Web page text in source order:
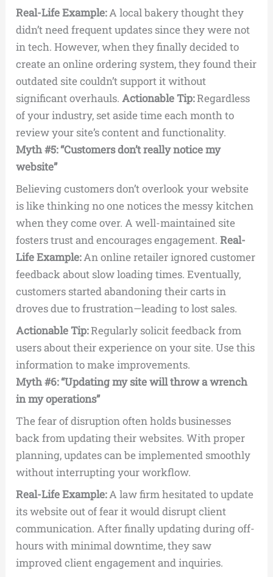
Real-Life Example:A local bakery thought they
didn’t need frequent updates since they were not
in tech. However, when they finally decided to
create an online ordering system, they found their
outdated site couldn’t support it without
significant overhauls.Actionable Tip:Regardless
of your industry, set aside time each month to
review your site’s content and functionality.
Myth #5: “Customers don’t really notice my
website”
Believing customers don’t overlook your website
is like thinking no one notices the messy kitchen
when they come over. A well-maintained site
fosters trust and encourages engagement.Real-
Life Example:An online retailer ignored customer
feedback about slow loading times. Eventually,
customers started abandoning their carts in
droves due to frustration—leading to lost sales.
Actionable Tip:Regularly solicit feedback from
users about their experience on your site. Use this
information to make improvements.
Myth #6: “Updating my site will throw a wrench
in my operations”
The fear of disruption often holds businesses
back from updating their websites. With proper
planning, updates can be implemented smoothly
without interrupting your workflow.
Real-Life Example:A law firm hesitated to update
its website out of fear it would disrupt client
communication. After finally updating during off-
hours with minimal downtime, they saw
improved client engagement and inquiries.